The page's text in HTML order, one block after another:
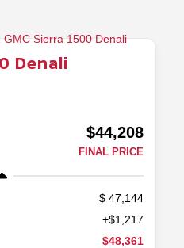
Denali
$44,208
FINAL PRICE
47,144
+$1,217
$48,361